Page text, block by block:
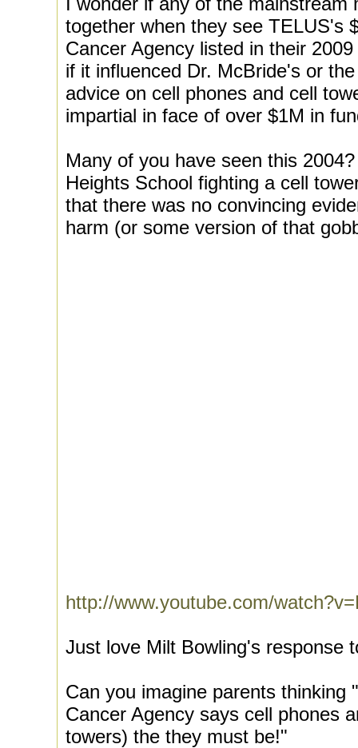
together when they see TELUS's
Cancer Agency listed in their
if it influenced Dr. McBride's or
advice on cell phones and cell
impartial in face of over $1M in
Many of you have seen this
Heights School fighting a cell
that there was no convincing
harm (or some version of that
http://www.youtube.com/
Just love Milt Bowling's response
Can you imagine parents thinking
Cancer Agency says cell phones
towers) the they must be!"